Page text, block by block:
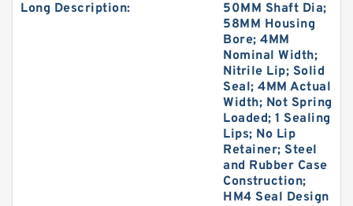
Long Description:
50MM Shaft Dia;
58MM Housing
Bore; 4MM
Nominal Width;
Nitrile Lip; Solid
Seal; 4MM Actual
Width; Not Spring
Loaded; 1 Sealing
Lips; No Lip
Retainer; Steel
and Rubber Case
Construction;
HM4 Seal Design